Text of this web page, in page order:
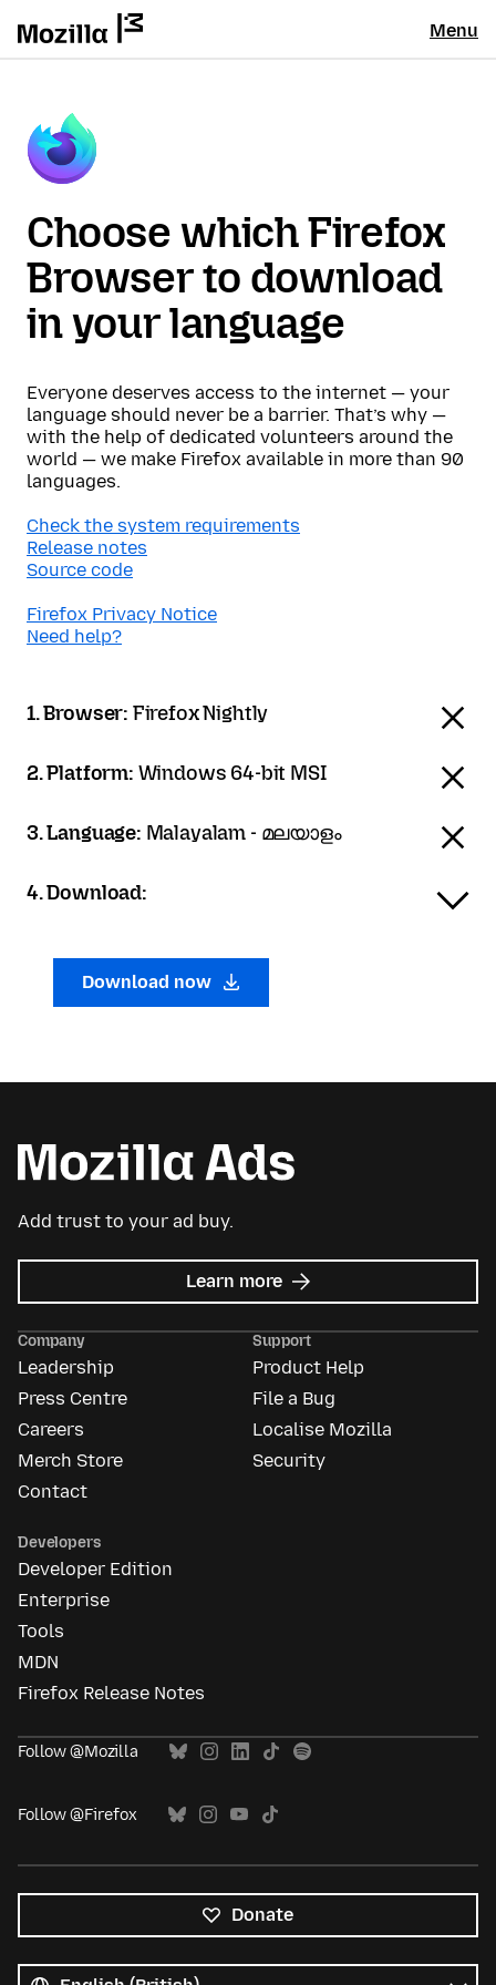
Menu
Choose which Firefox
Browser to download
in your language
Everyone deserves access to the internet — your
language should never be a barrier. That’s why —
with the help of dedicated volunteers around the
world — we make Firefox available in more than 90
languages.
Check the system requirements
Release notes
Source code
Firefox Privacy Notice
Need help?
1. Browser: Firefox Nightly
2. Platform: Windows 64-bit MSI
3. Language: Malayalam - മലയാളം
4. Download:
Download now
Add trust to your ad buy.
Learn more about
Mozilla
Company
Leadership
Press Centre
Careers
Merch Store
Contact
Support
Product Help
File a Bug
Localise Mozilla
Security
Developers
Developer Edition
Enterprise
Tools
MDN
Firefox Release Notes
Follow @Mozilla
Follow @Firefox
Donate
languages
Language